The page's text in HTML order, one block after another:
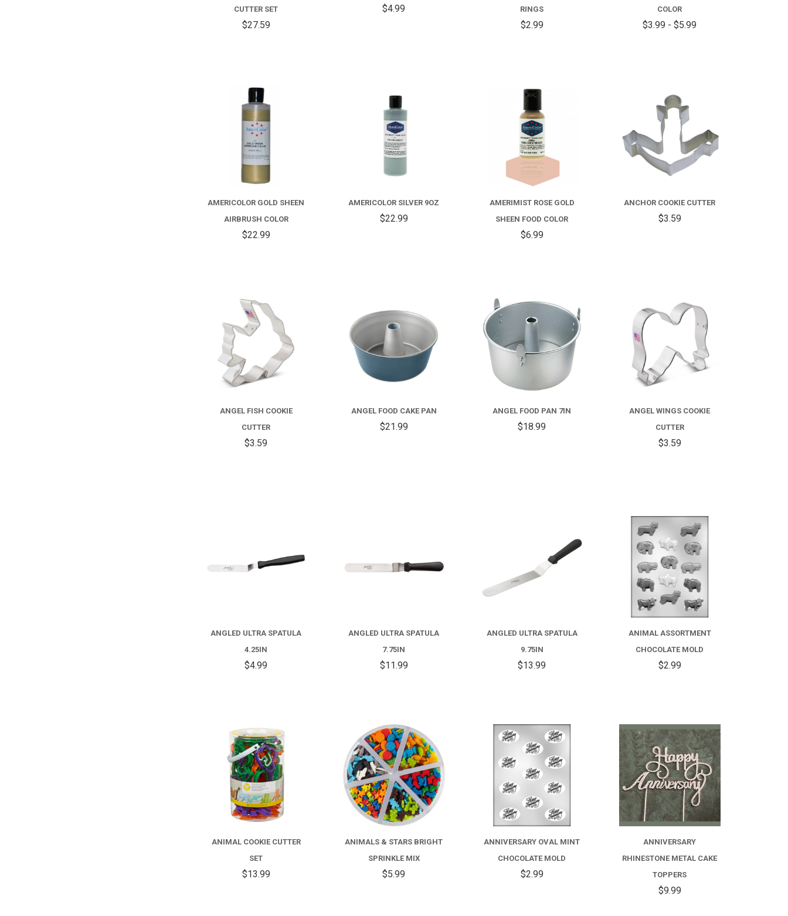
CUTTER SET
$27.59
$4.99
RINGS
$2.99
COLOR
$3.99 - $5.99
COMPARE
AMERICOLOR GOLD SHEEN
AIRBRUSH COLOR
$22.99
COMPARE
AMERICOLOR SILVER 9OZ
$22.99
COMPARE
AMERIMIST ROSE GOLD
SHEEN FOOD COLOR
$6.99
COMPARE
ANCHOR COOKIE CUTTER
$3.59
COMPARE
ANGEL FISH COOKIE
CUTTER
$3.59
FOR
ANGEL FOOD CAKE PAN
$21.99
COMPARE
ANGEL FOOD PAN 7IN
$18.99
COMPARE
ANGEL WINGS COOKIE
CUTTER
$3.59
ANGLED ULTRA SPATULA
4.25IN
$4.99
ANGLED ULTRA SPATULA
7.75IN
$11.99
COMPARE
ANGLED ULTRA SPATULA
9.75IN
$13.99
COMPARE
ANIMAL ASSORTMENT
CHOCOLATE MOLD
$2.99
COMPARE
ANIMAL COOKIE CUTTER
SET
$13.99
COMPARE
ANIMALS & STARS BRIGHT
SPRINKLE MIX
$5.99
COMPARE
ANNIVERSARY OVAL MINT
CHOCOLATE MOLD
$2.99
COMPARE
FOR
ANNIVERSARY
METAL
ANNIVERSARY
RHINESTONE METAL CAKE
TOPPERS
$9.99